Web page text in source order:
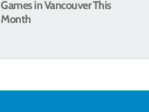
Games in Vancouver This
Month